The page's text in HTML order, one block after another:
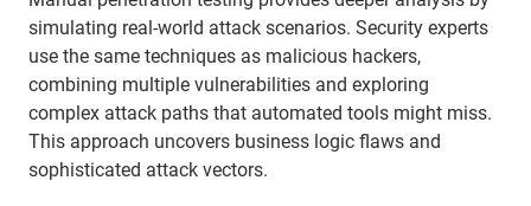
simulating real-world attack scenarios. Security experts
use the same techniques as malicious hackers,
combining multiple vulnerabilities and exploring
complex attack paths that automated tools might miss.
This approach uncovers business logic flaws and
sophisticated attack vectors.